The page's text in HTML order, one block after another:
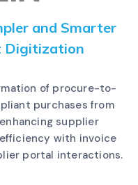
and Smarter
Digitization
of procure-to-
purchases from
supplier
with invoice
portal interactions.